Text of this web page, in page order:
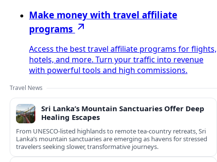
Make money with travel affiliate
programs
Access the best travel affiliate programs for flights,
hotels, and more. Turn your traffic into revenue
with powerful tools and high commissions.
Travel News
Sri Lanka’s Mountain Sanctuaries Offer Deep
Healing Escapes
From UNESCO-listed highlands to remote tea-country retreats, Sri
Lanka’s mountain sanctuaries are emerging as havens for stressed
travelers seeking slower, transformative journeys.